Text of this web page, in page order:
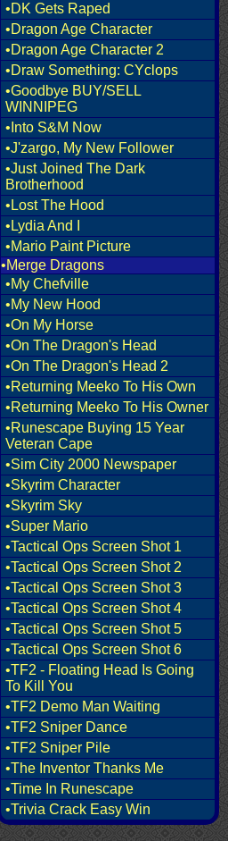
•DK Gets Raped
•Dragon Age Character
•Dragon Age Character 2
•Draw Something: CYclops
•Goodbye BUY/SELL
WINNIPEG
•Into S&M Now
•J'zargo, My New Follower
•Just Joined The Dark
Brotherhood
•Lost The Hood
•Lydia And I
•Mario Paint Picture
•Merge Dragons
•My Chefville
•My New Hood
•On My Horse
•On The Dragon's Head
•On The Dragon's Head 2
•Returning Meeko To His Own
•Returning Meeko To His Owner
•Runescape Buying 15 Year
Veteran Cape
•Sim City 2000 Newspaper
•Skyrim Character
•Skyrim Sky
•Super Mario
•Tactical Ops Screen Shot 1
•Tactical Ops Screen Shot 2
•Tactical Ops Screen Shot 3
•Tactical Ops Screen Shot 4
•Tactical Ops Screen Shot 5
•Tactical Ops Screen Shot 6
•TF2 - Floating Head Is Going
To Kill You
•TF2 Demo Man Waiting
•TF2 Sniper Dance
•TF2 Sniper Pile
•The Inventor Thanks Me
•Time In Runescape
•Trivia Crack Easy Win